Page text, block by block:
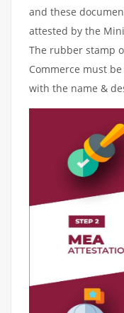
and these
attested by the
The rubber stamp
Commerce must
with the name &